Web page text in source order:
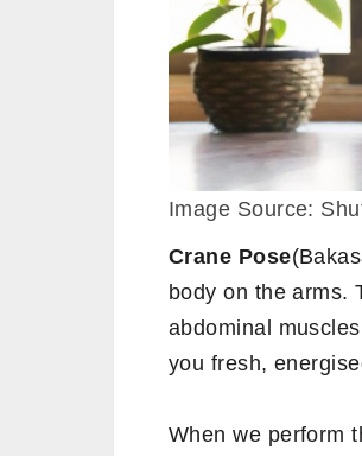
Image Source:
Crane Pose
body on the arms.
abdominal
you fresh,
When we perform